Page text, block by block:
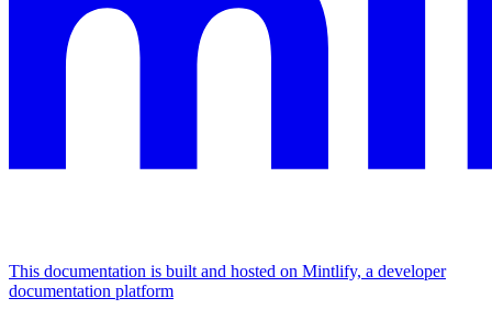
This documentation is built and hosted on Mintlify, a developer
documentation platform